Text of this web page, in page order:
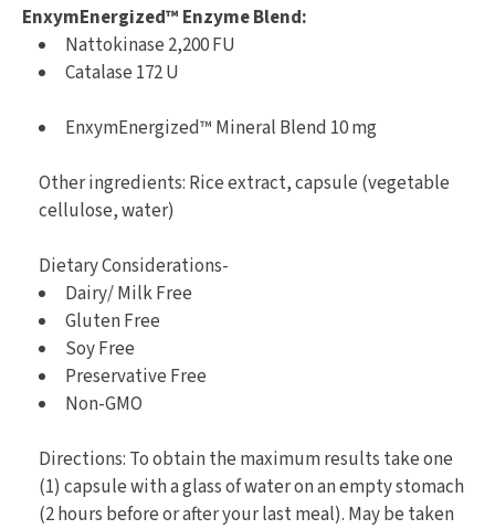
EnxymEnergized™ Enzyme Blend:
Nattokinase 2,200 FU
Catalase 172 U
EnxymEnergized™ Mineral Blend 10 mg
Other ingredients: Rice extract, capsule (vegetable
cellulose, water)
Dietary Considerations-
Dairy/ Milk Free
Gluten Free
Soy Free
Preservative Free
Non-GMO
Directions: To obtain the maximum results take one
(1) capsule with a glass of water on an empty stomach
(2 hours before or after your last meal). May be taken